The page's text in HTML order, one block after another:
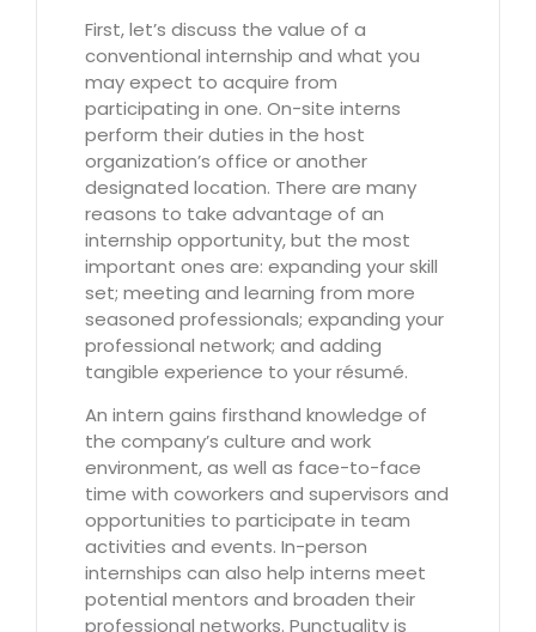
First, let’s discuss the value of a
conventional internship and what you
may expect to acquire from
participating in one. On-site interns
perform their duties in the host
organization’s office or another
designated location. There are many
reasons to take advantage of an
internship opportunity, but the most
important ones are: expanding your skill
set; meeting and learning from more
seasoned professionals; expanding your
professional network; and adding
tangible experience to your résumé.
An intern gains firsthand knowledge of
the company’s culture and work
environment, as well as face-to-face
time with coworkers and supervisors and
opportunities to participate in team
activities and events. In-person
internships can also help interns meet
potential mentors and broaden their
professional networks. Punctuality is